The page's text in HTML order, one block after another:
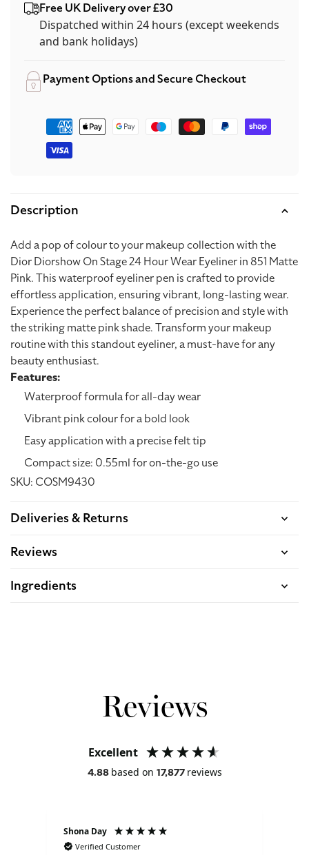
Stage
Hour
Wear
Eyeliner
Matte
Pink
Stage
24
Hour
Eyeliner
Matte
Pink
Free UK Delivery over £30
Dispatched within 24 hours (except weekends
and bank holidays)
Payment Options and Secure Checkout
Payment
methods
Description
Add a pop of colour to your makeup collection with the
Dior Diorshow On Stage 24 Hour Wear Eyeliner in 851 Matte
Pink. This waterproof eyeliner pen is crafted to provide
effortless application, ensuring vibrant, long-lasting wear.
Experience the perfect balance of precision and style with
the striking matte pink shade. Transform your makeup
routine with this standout eyeliner, a must-have for any
beauty enthusiast.
Features:
Waterproof formula for all-day wear
Vibrant pink colour for a bold look
Easy application with a precise felt tip
Compact size: 0.55ml for on-the-go use
SKU: COSM9430
Deliveries & Returns
Reviews
Ingredients
Reviews
Excellent
4.88 based on 17,877 reviews
Shona Day
Verified Customer